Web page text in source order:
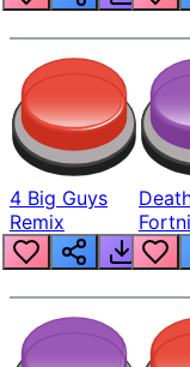
4 Big Guys
Remix